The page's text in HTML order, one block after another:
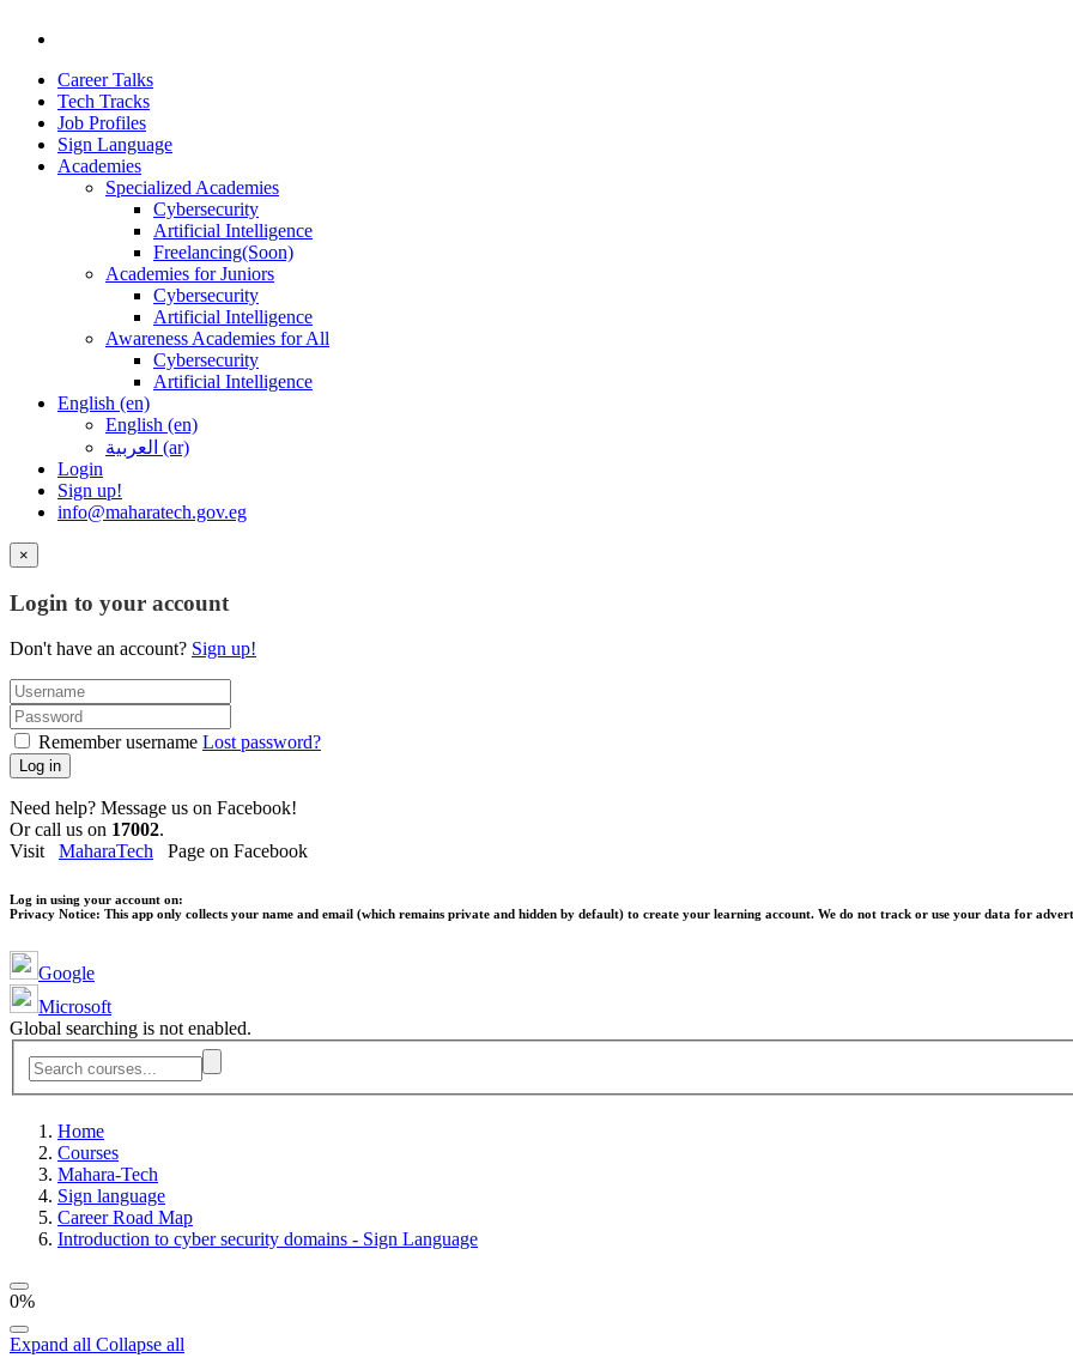
Career Talks
Tech Tracks
Job Profiles
Sign Language
Academies
Specialized Academies
Cybersecurity
Artificial Intelligence
Freelancing(Soon)
Academies for Juniors
Cybersecurity
Artificial Intelligence
Awareness Academies for All
Cybersecurity
Artificial Intelligence
English ‎(en)‎
English ‎(en)‎
العربية ‎(ar)‎
Login
Sign up!
info@maharatech.gov.eg
×
Login to your account
Don't have an account? Sign up!
Remember username Lost password?
Log in
Need help? Message us on Facebook!
Or call us on 17002.
Visit MaharaTech Page on Facebook
Log in using your account on:
Privacy Notice: This app only collects your name and email (which remains private and hidden by default) to create your learning account. We do not track or use your data for
Google
Microsoft
Global searching is not enabled.
Home
Courses
Mahara-Tech
Sign language
Career Road Map
Introduction to cyber security domains - Sign Language
0%
Expand all Collapse all